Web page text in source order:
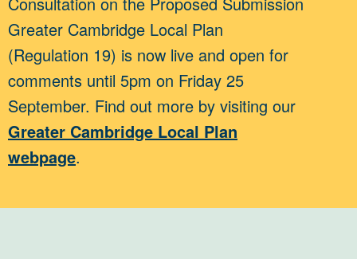
Greater Cambridge Local Plan
(Regulation 19) is now live and open for
comments until 5pm on Friday 25
September. Find out more by visiting our
Greater Cambridge Local Plan
webpage.